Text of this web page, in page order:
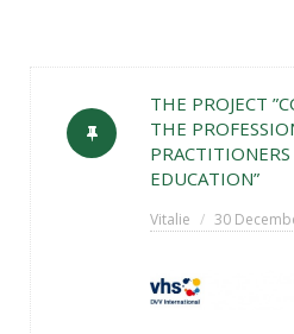
THE PROJECT
THE
EDUCATION”
Vitalie 30